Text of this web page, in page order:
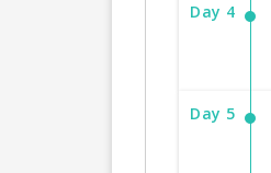
Day 4
Day 5